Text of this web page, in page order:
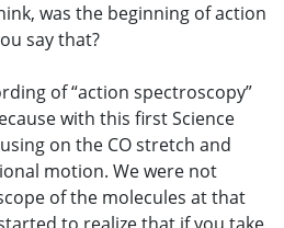
was the beginning of action
say that?
of “action spectroscopy”
with this first Science
on the CO stretch and
motion. We were not
of the molecules at that